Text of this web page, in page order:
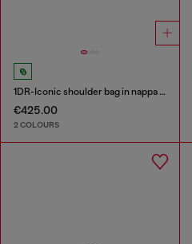
1DR-Iconic shoulder bag in nappa leather
€425.00
2 COLOURS